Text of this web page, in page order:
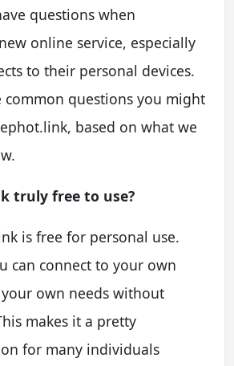
questions when
online service, especially
to their personal devices.
common questions you might
based on what we
truly free to use?
is free for personal use.
can connect to your own
own needs without
makes it a pretty
for many individuals